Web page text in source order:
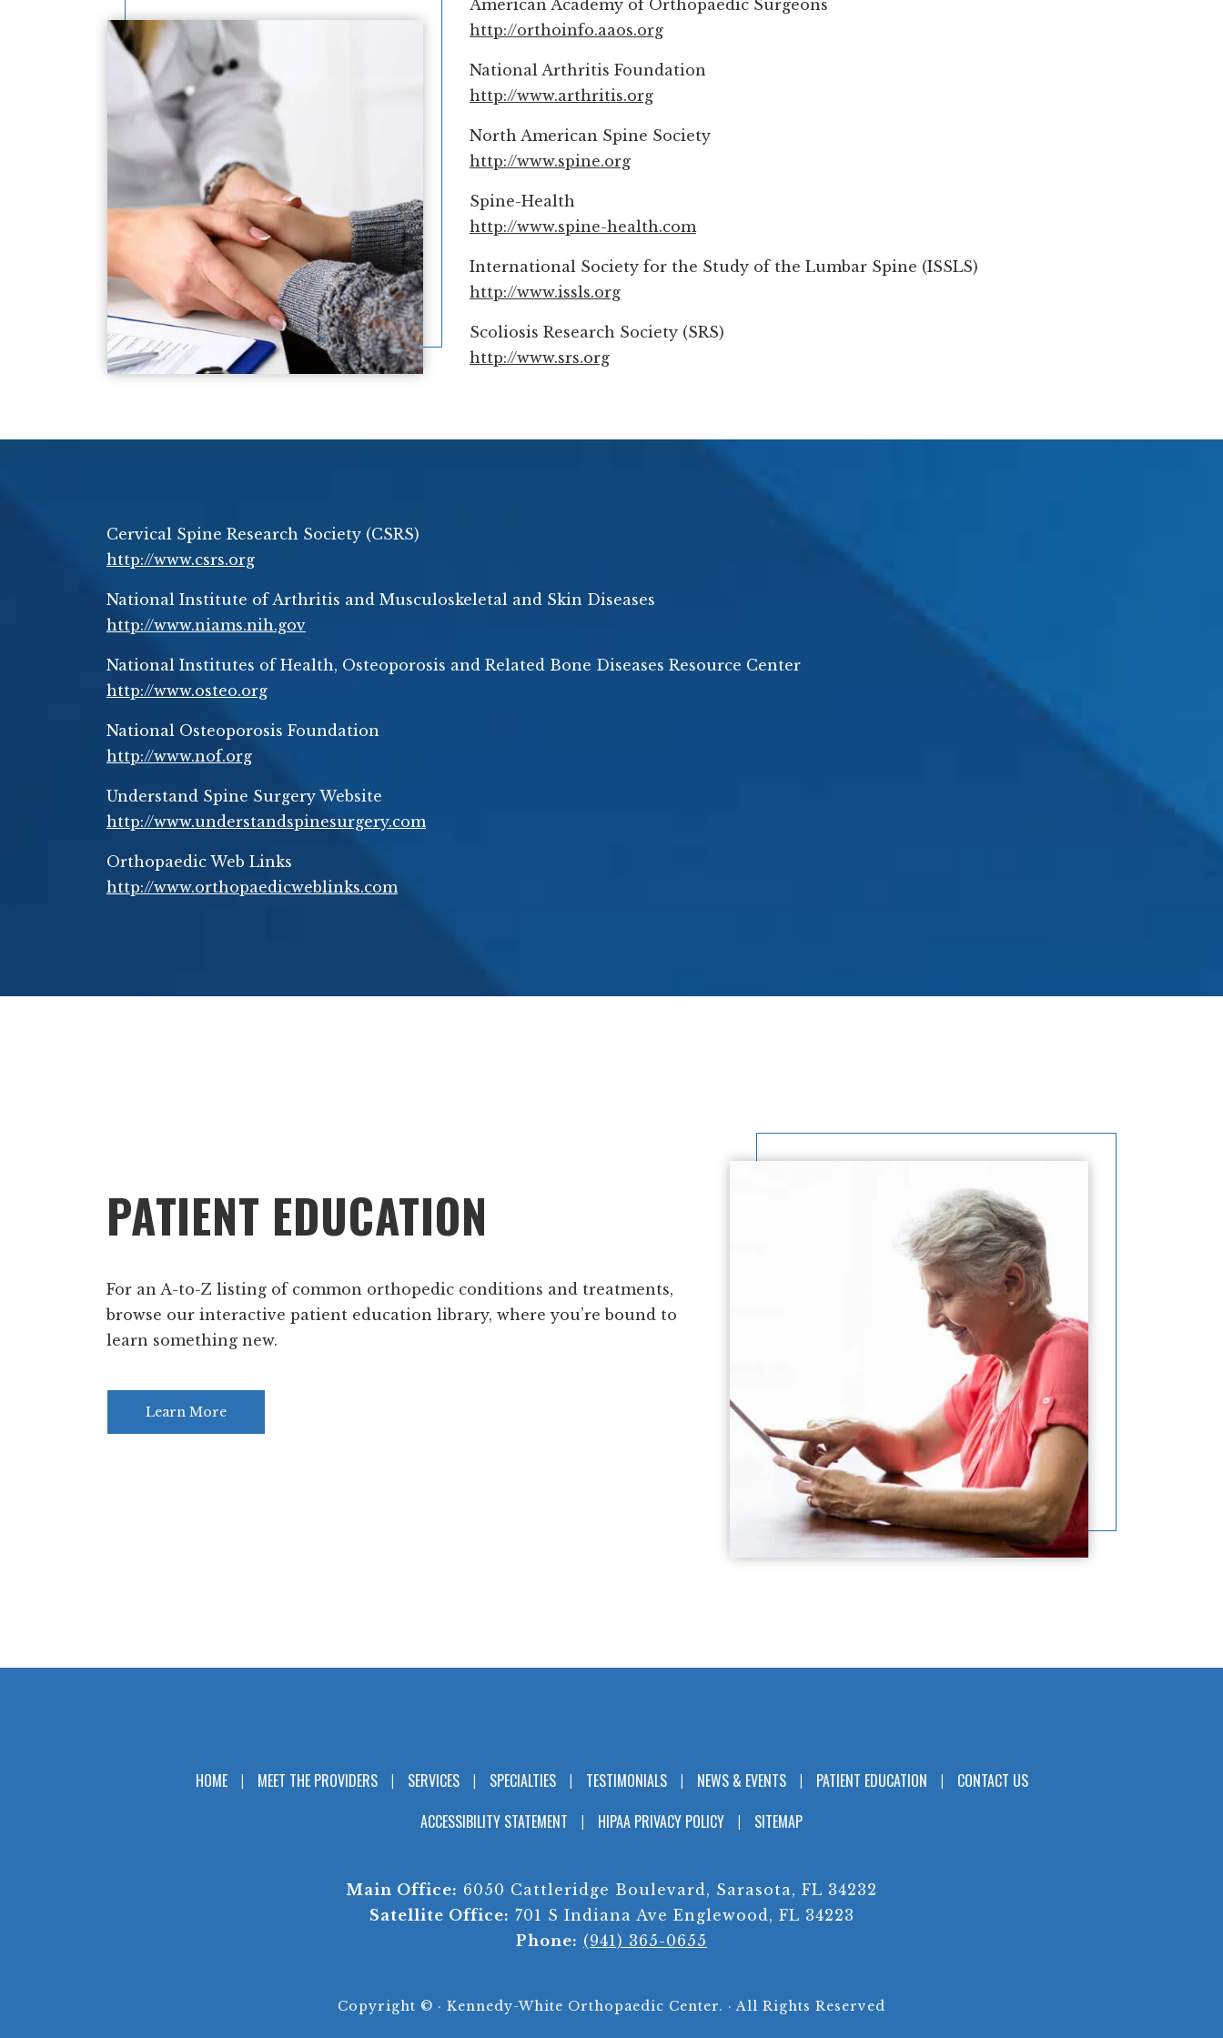
American Academy of Orthopaedic Surgeons
http://orthoinfo.aaos.org
National Arthritis Foundation
http://www.arthritis.org
North American Spine Society
http://www.spine.org
Spine-Health
http://www.spine-health.com
International Society for the Study of the Lumbar Spine (ISSLS)
http://www.issls.org
Scoliosis Research Society (SRS)
http://www.srs.org
Cervical Spine Research Society (CSRS)
http://www.csrs.org
National Institute of Arthritis and Musculoskeletal and Skin Diseases
http://www.niams.nih.gov
National Institutes of Health, Osteoporosis and Related Bone Diseases Resource Center
http://www.osteo.org
National Osteoporosis Foundation
http://www.nof.org
Understand Spine Surgery Website
http://www.understandspinesurgery.com
Orthopaedic Web Links
http://www.orthopaedicweblinks.com
PATIENT EDUCATION
For an A-to-Z listing of common orthopedic conditions and treatments,
browse our interactive patient education library, where you’re bound to
learn something new.
Learn More
HOME MEET THE PROVIDERS SERVICES SPECIALTIES TESTIMONIALS NEWS & EVENTS PATIENT EDUCATION
CONTACT US
ACCESSIBILITY STATEMENT
HIPAA PRIVACY POLICY SITEMAP
Main Office: 6050 Cattleridge Boulevard, Sarasota, FL 34232
Satellite Office: 701 S Indiana Ave Englewood, FL 34223
Phone: (941) 365-0655
Copyright © · Kennedy-White Orthopaedic Center. · All Rights Reserved